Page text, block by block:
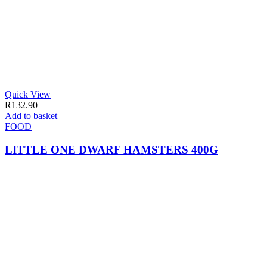
Quick View
R132.90
Add to basket
FOOD
LITTLE ONE DWARF HAMSTERS 400G